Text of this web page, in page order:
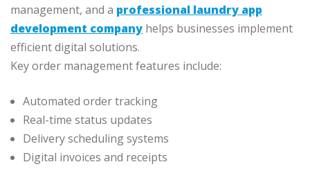
management, and a professional laundry app
development company helps businesses implement
efficient digital solutions.
Key order management features include:
Automated order tracking
Real-time status updates
Delivery scheduling systems
Digital invoices and receipts